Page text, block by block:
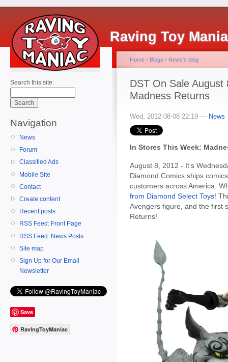
Raving Toy
Search this site:
Navigation
News
Forum
Classified Ads
Mobile Site
Contact
Create content
Recent posts
RSS Feed: Front Page
RSS Feed: News Posts
Site map
Sign Up for Our Email
Newsletter
Save
RavingToyManiac
Home › Blogs › News's blog
DST On Sale
Madness Returns
Wed, 2012-08-08 22:19 — News
In Stores This Week:
August 8, 2012 - It's
Diamond Comics ships
customers across America.
from Diamond Select Toys!
Avengers figure, and the first
Returns!